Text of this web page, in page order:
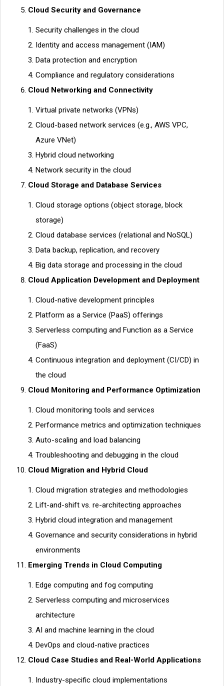
Cloud Security and Governance
Security challenges in the cloud
Identity and access management (IAM)
Data protection and encryption
Compliance and regulatory considerations
Cloud Networking and Connectivity
Virtual private networks (VPNs)
Cloud-based network services (e.g., AWS VPC,
Azure VNet)
Hybrid cloud networking
Network security in the cloud
Cloud Storage and Database Services
Cloud storage options (object storage, block
storage)
Cloud database services (relational and NoSQL)
Data backup, replication, and recovery
Big data storage and processing in the cloud
Cloud Application Development and Deployment
Cloud-native development principles
Platform as a Service (PaaS) offerings
Serverless computing and Function as a Service
(FaaS)
Continuous integration and deployment (CI/CD) in
the cloud
Cloud Monitoring and Performance Optimization
Cloud monitoring tools and services
Performance metrics and optimization techniques
Auto-scaling and load balancing
Troubleshooting and debugging in the cloud
Cloud Migration and Hybrid Cloud
Cloud migration strategies and methodologies
Lift-and-shift vs. re-architecting approaches
Hybrid cloud integration and management
Governance and security considerations in hybrid
environments
Emerging Trends in Cloud Computing
Edge computing and fog computing
Serverless computing and microservices
architecture
AI and machine learning in the cloud
DevOps and cloud-native practices
Cloud Case Studies and Real-World Applications
Industry-specific cloud implementations